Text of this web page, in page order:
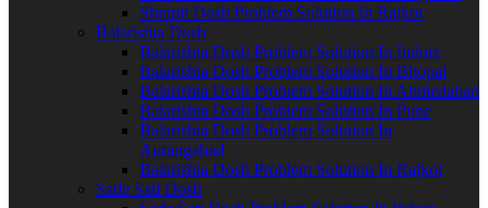
Shrapit Dosh Problem Solution In Rajkot
Balarishta Dosh
Balarishta Dosh Problem Solution In Indore
Balarishta Dosh Problem Solution In Bhopal
Balarishta Dosh Problem Solution In Ahmedabad
Balarishta Dosh Problem Solution In Pune
Balarishta Dosh Problem Solution In
Aurangabad
Balarishta Dosh Problem Solution In Rajkot
Sade Sati Dosh